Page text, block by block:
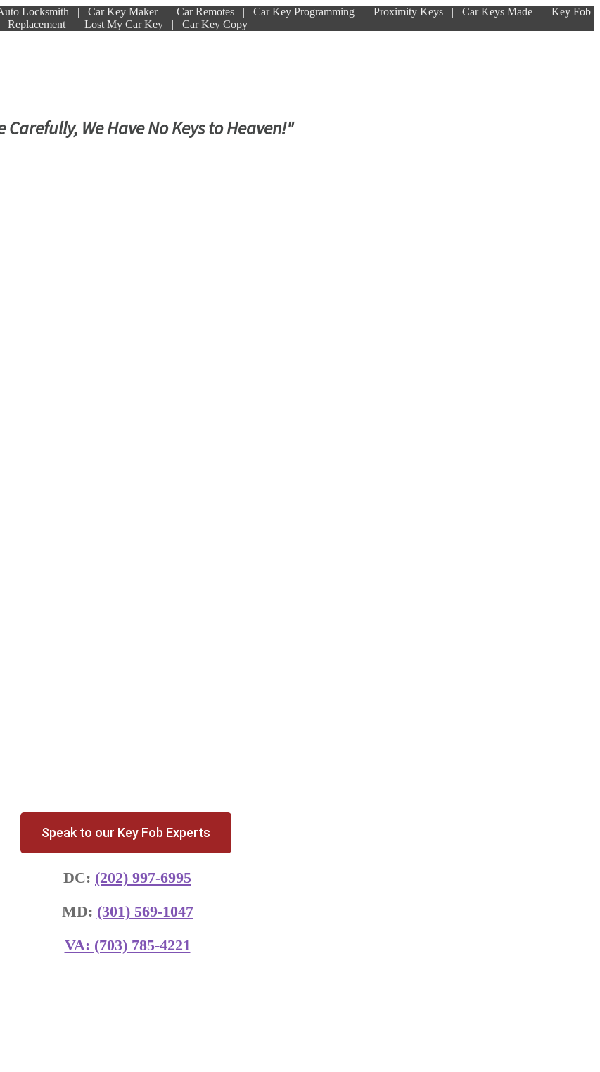
Locksmith | Car Key Maker | Car Remotes | Car Key Programming | Proximity Keys | Car Keys Made | Key Fob
Replacement | Lost My Car Key | Car Key Copy
Carefully, We Have No Keys to Heaven!"
Speak to our Key Fob Experts
DC: (202) 997-6995
MD: (301) 569-1047
VA: (703) 785-4221